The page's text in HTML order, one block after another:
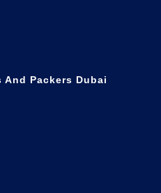
Packers Dubai